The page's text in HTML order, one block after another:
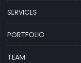
SERVICES
PORTFOLIO
TEAM